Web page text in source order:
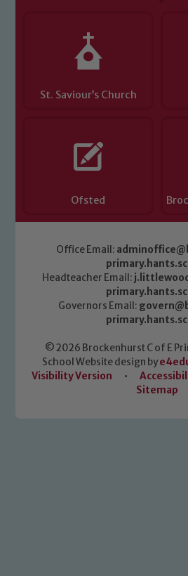
St. Saviour’s Church
Ofsted
Office Email:
Headteacher Email:
Governors Email:
© 2026 Brockenhurst C of E
School Website design by
Visibility Version
•
Sitemap